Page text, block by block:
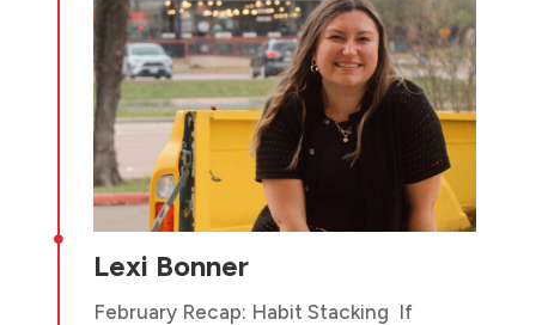

Lexi Bonner
February Recap: Habit Stacking If